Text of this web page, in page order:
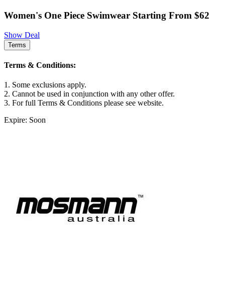
Women's One Piece Swimwear Starting From $62
Show Deal
Terms
Terms & Conditions:
1. Some exclusions apply.
2. Cannot be used in conjunction with any other offer.
3. For full Terms & Conditions please see website.
Expire: Soon